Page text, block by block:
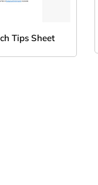
Tips Sheet